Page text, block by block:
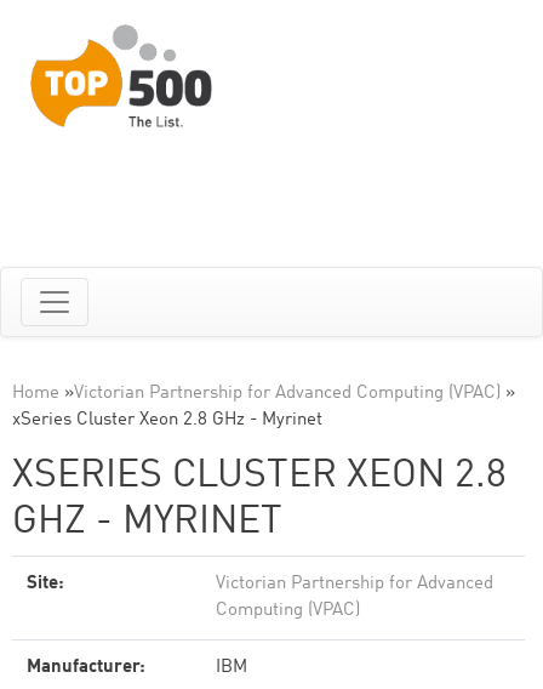
Home »Victorian Partnership for Advanced Computing (VPAC) »
xSeries Cluster Xeon 2.8 GHz - Myrinet
XSERIES CLUSTER XEON 2.8
GHZ - MYRINET
Site:
Victorian Partnership for Advanced
Computing (VPAC)
Manufacturer: IBM